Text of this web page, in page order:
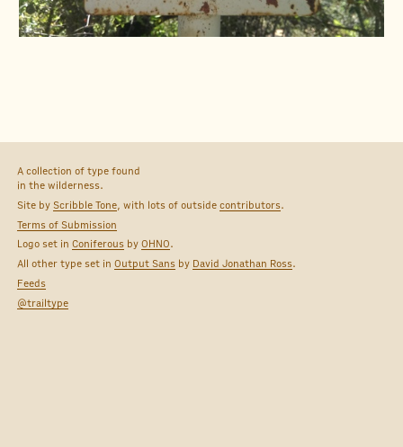
A collection of type found
in the wilderness.
Site byScribble Tone , with lots of outsidecontributors.
Terms of Submission
Logo set inConiferous byOHNO.
All other type set inOutput Sans by David Jonathan Ross.
Feeds
@trailtype